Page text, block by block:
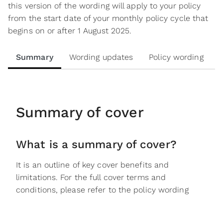
this version of the wording will apply to your policy
from the start date of your monthly policy cycle that
begins on or after 1 August 2025.
Summary Wording updates Policy wording
Summary of cover
What is a summary of cover?
It is an outline of key cover benefits and
limitations. For the full cover terms and
conditions, please refer to the policy wording